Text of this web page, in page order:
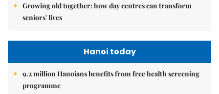
Growing old together: how day centres can transform
seniors' lives
Hanoi today
9.2 million Hanoians benefits from free health screening
programme